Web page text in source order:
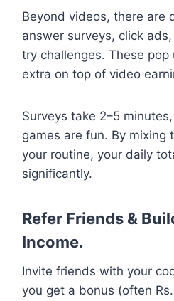
Beyond videos, there are
answer surveys, click
try challenges. These
extra on top of video
Surveys take 2–5
games are fun. By mixing
your routine, your daily
significantly.
Refer Friends &
Income.
Invite friends with your
you get a bonus (often